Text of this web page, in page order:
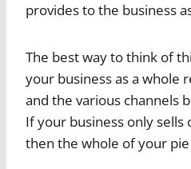
provides to the business
The best way to think of
your business as a whole
and the various channels
If your business only sells
then the whole of your